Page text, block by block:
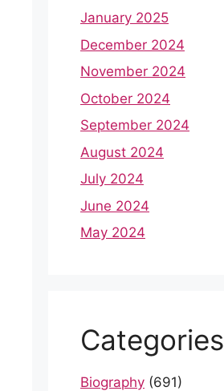
January 2025
December 2024
November 2024
October 2024
September 2024
August 2024
July 2024
June 2024
May 2024
Categories
Biography (691)